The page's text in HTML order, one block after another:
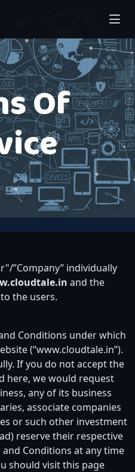
Of
”Company” individually
and the
the users.
Conditions under which
(“www.cloudtale.in”).
If you do not accept the
here, we would request
any of its business
associate companies
or such other investment
reserve their respective
Conditions at any time
should visit this page